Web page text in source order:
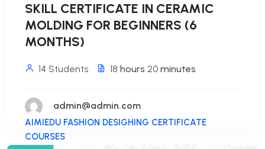
SKILL CERTIFICATE IN CERAMIC
MOLDING FOR BEGINNERS (6
MONTHS)
14 Students 18 hours 20 minutes
admin@admin.com
AIMIEDU FASHION DESIGHING CERTIFICATE
COURSES